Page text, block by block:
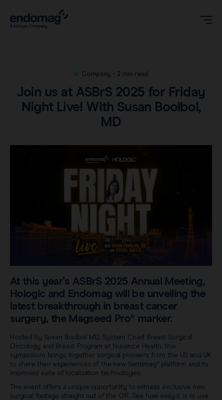
Magseed® marker
Magseed Pro® marker
Magtrace® lymphatic tracer
Sentimag® Gen 2
Sentimag® Gen 3
View all products
Transatlantic Breast
Save our Nodes
Careers
Company • 2 min read
Join us at ASBrS 2025 for Friday
Night Live! With Susan Boolbol,
MD
At this year's ASBrS 2025 Annual Meeting,
Hologic and Endomag will be unveiling the
latest breakthrough in breast cancer
surgery, the Magseed Pro® marker.
Hosted by Susan Boolbol MD, System Chief, Breast Surgical
Oncology and Breast Program at Nuvance Health, this
symposium brings together surgical pioneers from the US and UK
to share their experiences of the new Sentimag® platform and its
improved suite of localization technologies.
The event offers a unique opportunity to witness exclusive new
surgical footage straight out of the OR. See how easy it is to use